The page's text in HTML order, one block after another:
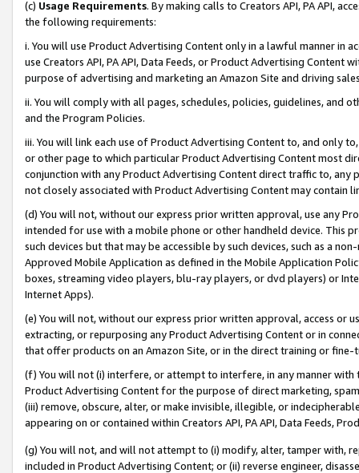
(c) Usage Requirements. By making calls to Creators API, PA API,
the following requirements:
i. You will use Product Advertising Content only in a lawful manner in
use Creators API, PA API, Data Feeds, or Product Advertising
purpose of advertising and marketing an Amazon Site and driving
ii. You will comply with all pages, schedules, policies, guidelines, and
and the Program Policies.
iii. You will link each use of Product Advertising Content to, and only
or other page to which particular Product Advertising Content most
conjunction with any Product Advertising Content direct traffic to,
not closely associated with Product Advertising Content may contain
(d) You will not, without our express prior written approval, use any
intended for use with a mobile phone or other handheld device. This
such devices but that may be accessible by such devices, such as a
Approved Mobile Application as defined in the Mobile Application
boxes, streaming video players, blu-ray players, or dvd players) or
Internet Apps).
(e) You will not, without our express prior written approval, access or
extracting, or repurposing any Product Advertising Content or in
that offer products on an Amazon Site, or in the direct training or
(f) You will not (i) interfere, or attempt to interfere, in any manner
Product Advertising Content for the purpose of direct marketing,
(iii) remove, obscure, alter, or make invisible, illegible, or
appearing on or contained within Creators API, PA API, Data Feeds,
(g) You will not, and will not attempt to (i) modify, alter, tamper with,
included in Product Advertising Content; or (ii) reverse engineer,